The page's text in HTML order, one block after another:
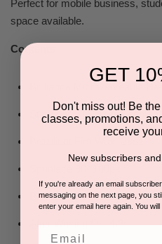
Perfect for mobile business,
space available.
Contents:
Strawberry Microwaveable
Braziliant Fim Wax- 28oz
Pre-Wax Cleanser- 4.2oz
After Waxing Oil- 4.2oz
GET
Don't miss out! Be
classes, promotions,
receive
New subscribers
If you're already an email
messaging on the next page, you
enter your email here again. You will